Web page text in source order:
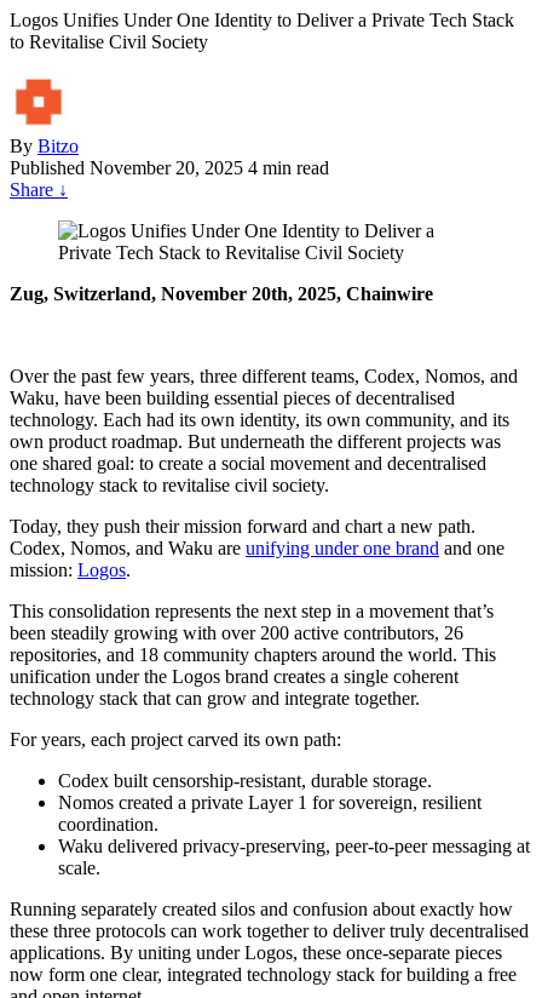
Logos Unifies Under One Identity to Deliver a Private Tech Stack
to Revitalise Civil Society
By Bitzo
Published November 20, 2025 4 min read
Share ↓
Zug, Switzerland, November 20th, 2025, Chainwire
Over the past few years, three different teams, Codex, Nomos, and
Waku, have been building essential pieces of decentralised
technology. Each had its own identity, its own community, and its
own product roadmap. But underneath the different projects was
one shared goal: to create a social movement and decentralised
technology stack to revitalise civil society.
Today, they push their mission forward and chart a new path.
Codex, Nomos, and Waku are unifying under one brand and one
mission: Logos.
This consolidation represents the next step in a movement that’s
been steadily growing with over 200 active contributors, 26
repositories, and 18 community chapters around the world. This
unification under the Logos brand creates a single coherent
technology stack that can grow and integrate together.
For years, each project carved its own path:
Codex built censorship-resistant, durable storage.
Nomos created a private Layer 1 for sovereign, resilient
coordination.
Waku delivered privacy-preserving, peer-to-peer messaging at
scale.
Running separately created silos and confusion about exactly how
these three protocols can work together to deliver truly decentralised
applications. By uniting under Logos, these once-separate pieces
now form one clear, integrated technology stack for building a free